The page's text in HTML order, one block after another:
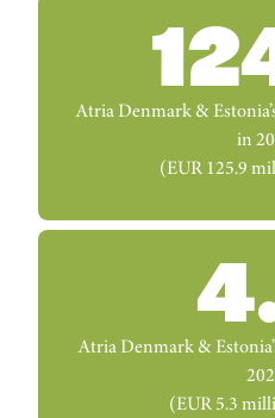
Atria Denmark &
in
(EUR 125.9
Atria Denmark &
(EUR 5.3